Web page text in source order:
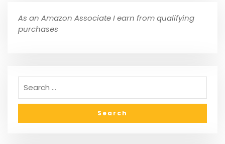
As an Amazon Associate I earn from qualifying
purchases